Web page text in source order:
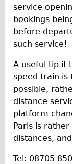
service
bookings
before
such service!
A useful tip if
speed train is
possible,
distance
platform
Paris is
distances,
Tel: 08705